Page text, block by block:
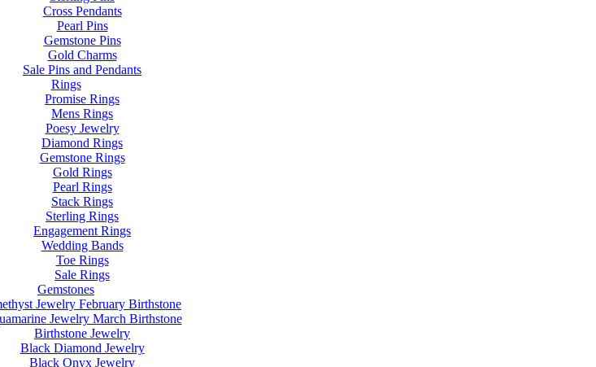
Cross Pendants
Pearl Pins
Gemstone Pins
Gold Charms
Sale Pins and Pendants
Rings
Promise Rings
Mens Rings
Poesy Jewelry
Diamond Rings
Gemstone Rings
Gold Rings
Pearl Rings
Stack Rings
Sterling Rings
Engagement Rings
Wedding Bands
Toe Rings
Sale Rings
Gemstones
Jewelry February Birthstone
Jewelry March Birthstone
Birthstone Jewelry
Black Diamond Jewelry
Black Onyx Jewelry